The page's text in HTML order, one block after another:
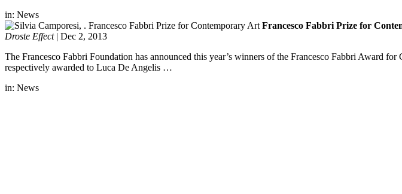
in: News
Francesco Fabbri Prize for
Droste Effect| Dec 2, 2013
The Francesco Fabbri Foundation has announced this year’s winners of the Francesco Fabbri Award
respectively awarded to Luca De Angelis …
in: News